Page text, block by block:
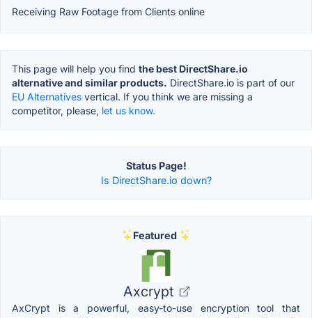
Receiving Raw Footage from Clients online
This page will help you find the best DirectShare.io
alternative and similar products. DirectShare.io is part of our
EU Alternatives vertical. If you think we are missing a
competitor, please, let us know.
Status Page!
Is DirectShare.io down?
Featured
Axcrypt
AxCrypt is a powerful, easy-to-use encryption tool that